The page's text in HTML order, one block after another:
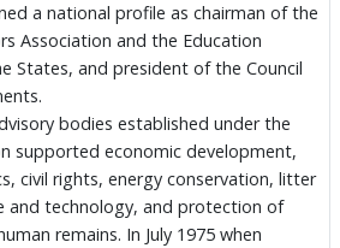
a national profile as chairman of the
Association and the Education
States, and president of the Council
bodies established under the
supported economic development,
civil rights, energy conservation, litter
and technology, and protection of
remains. In July 1975 when